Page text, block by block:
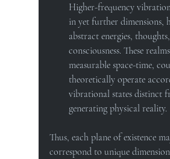
Higher-frequency
in yet further dimensions,
abstract energies,
consciousness. These
measurable space-time,
theoretically operate
vibrational states distinct
generating physical reality.
Thus, each plane of existence
correspond to unique